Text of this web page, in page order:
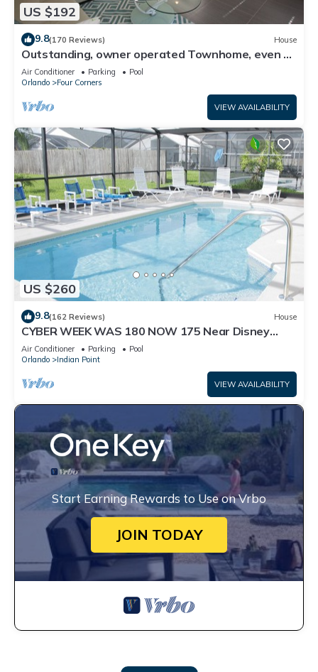
US $192
9.8(170 Reviews) House
Outstanding, owner operated Townhome, even a
TV in the pool area!
Air Conditioner Parking
Pool
Orlando
Four Corners
VIEW AVAILABILITY
US $260
9.8(162 Reviews) House
CYBER WEEK WAS 180 NOW 175 Near Disney
World: 4BR/2BA Pool Home + Free Internet
Air Conditioner Parking
Pool
Orlando
Indian Point
VIEW AVAILABILITY
Start Earning Rewards to Use on Vrbo
JOIN TODAY